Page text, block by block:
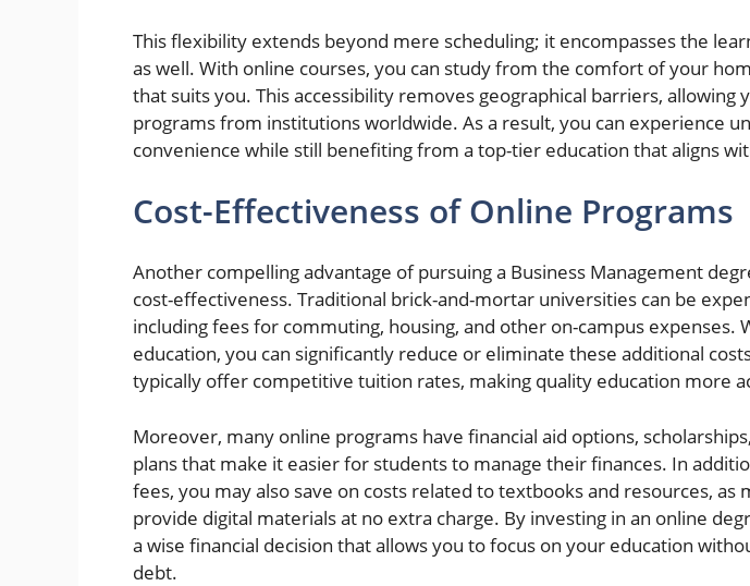
This flexibility extends beyond mere scheduling; it encompasses the
as well. With online courses, you can study from the comfort of your
that suits you. This accessibility removes geographical barriers, allowing
programs from institutions worldwide. As a result, you can experience
convenience while still benefiting from a top-tier education that aligns
Cost-Effectiveness of Online Programs
Another compelling advantage of pursuing a Business Management
cost-effectiveness. Traditional brick-and-mortar universities can be
including fees for commuting, housing, and other on-campus expenses.
education, you can significantly reduce or eliminate these additional
typically offer competitive tuition rates, making quality education more
Moreover, many online programs have financial aid options,
plans that make it easier for students to manage their finances. In
fees, you may also save on costs related to textbooks and resources, as
provide digital materials at no extra charge. By investing in an online
a wise financial decision that allows you to focus on your education
debt.